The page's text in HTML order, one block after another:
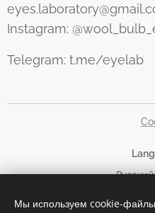
Instagram:
Telegram: t.me/eyelab
Русский
Мы используем cookie-